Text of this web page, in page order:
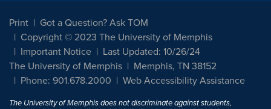
Print
Got a Question? Ask TOM
Copyright © 2023 The University of Memphis
Important Notice
Last Updated: 10/26/24
The University of Memphis
Memphis, TN 38152
Phone: 901.678.2000
Web Accessibility Assistance
The University of Memphis does not discriminate against students,